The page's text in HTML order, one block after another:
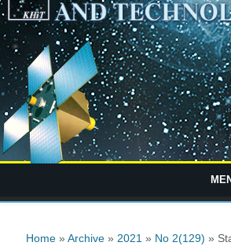
Home »Archive » 2021 » No 2(129) »